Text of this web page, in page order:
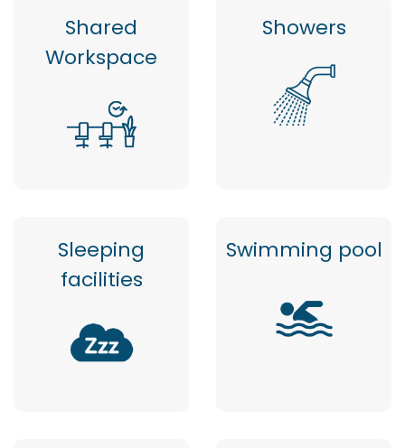
Shared
Workspace
Showers
Sleeping
facilities
Swimming pool